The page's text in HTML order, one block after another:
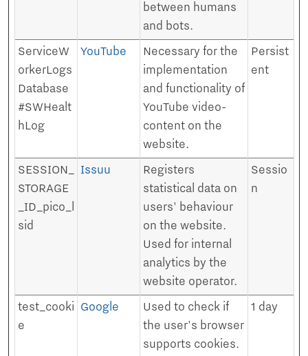
between humans
and bots.
ServiceW
orkerLogs
Database
#SWHealt
hLog
YouTube
Necessary for the
implementation
and functionality of
YouTube video-
content on the
website.
Persist
ent
SESSION_
STORAGE
_ID_pico_l
sid
Issuu
Registers
statistical data on
users' behaviour
on the website.
Used for internal
analytics by the
website operator.
Sessio
n
test_cooki
e
Google
Used to check if
the user's browser
supports cookies.
1 day